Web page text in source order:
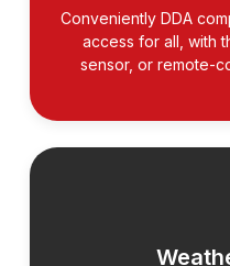
Conveniently DDA
access for all, with
sensor, or remote-